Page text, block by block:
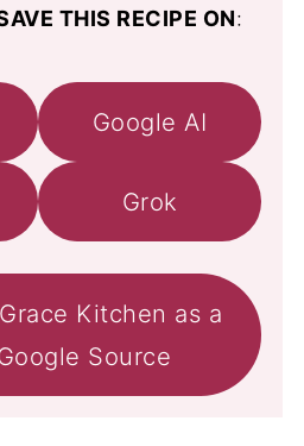
THIS RECIPE ON:
Google AI
Grok
Kitchen as a
Source